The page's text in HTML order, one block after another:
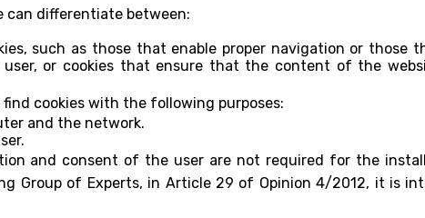
can differentiate between:
such as those that enable proper navigation or those
or cookies that ensure that the content of the
cookies with the following purposes:
and the network.
and consent of the user are not required for the
Group of Experts, in Article 29 of Opinion 4/2012, it is